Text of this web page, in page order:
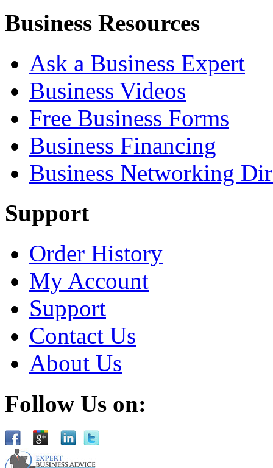
Business Resources
Ask a Business Expert
Business Videos
Free Business Forms
Business Financing
Business Networking
Support
Order History
My Account
Support
Contact Us
About Us
Follow Us on: